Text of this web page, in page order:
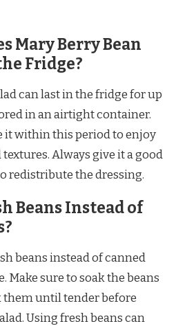
Mary Berry Bean
Fridge?
can last in the fridge for up
in an airtight container.
it within this period to enjoy
Always give it a good
redistribute the dressing.
Beans Instead of
beans instead of canned
Make sure to soak the beans
until tender before
Using fresh beans can